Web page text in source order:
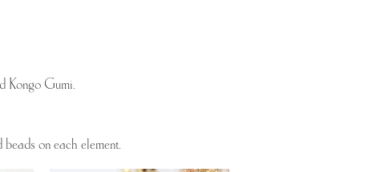
Kongo Gumi.
on each element.